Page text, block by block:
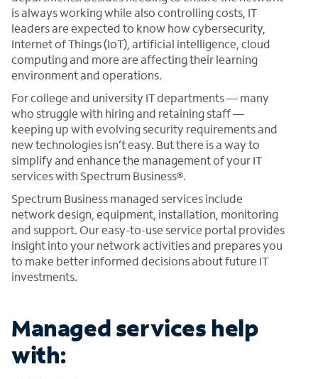
is always working while also controlling costs, IT
leaders are expected to know how cybersecurity,
Internet of Things (IoT), artificial intelligence, cloud
computing and more are affecting their learning
environment and operations.
For college and university IT departments — many
who struggle with hiring and retaining staff —
keeping up with evolving security requirements and
new technologies isn’t easy. But there is a way to
simplify and enhance the management of your IT
services with Spectrum Business®.
Spectrum Business managed services include
network design, equipment, installation, monitoring
and support. Our easy-to-use service portal provides
insight into your network activities and prepares you
to make better informed decisions about future IT
investments.
Managed services help
with: